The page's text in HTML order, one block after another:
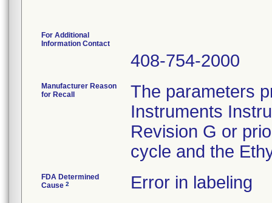
For Additional
Information Contact
408-754-2000
Manufacturer Reason
for Recall
The parameters
Instruments
Revision G or
cycle and the
FDA Determined
Cause 2 Error in labeling